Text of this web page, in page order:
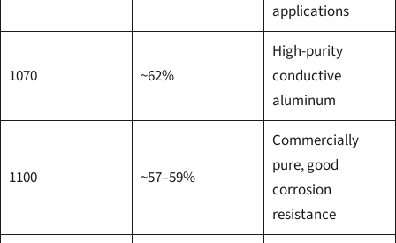
applications
1070 ~62%
High-purity
conductive
aluminum
1100 ~57–59%
Commercially
pure, good
corrosion
resistance